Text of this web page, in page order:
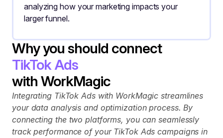
analyzing how your marketing impacts your
larger funnel.
Why you should connect
TikTok Ads
with WorkMagic
Integrating TikTok Ads with WorkMagic streamlines
your data analysis and optimization process. By
connecting the two platforms, you can seamlessly
track performance of your TikTok Ads campaigns in